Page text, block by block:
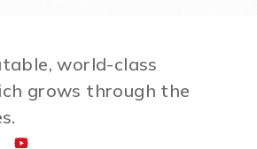
world-class
grows through the